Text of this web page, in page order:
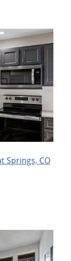
Springs, CO